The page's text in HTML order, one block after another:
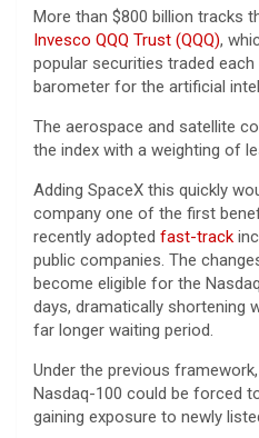
More than $800 billion tracks
Invesco QQQ Trust (QQQ),
popular securities traded
barometer for the artificial
The aerospace and satellite
the index with a weighting of
Adding SpaceX this quickly
company one of the first
recently adopted fast-track
public companies. The
become eligible for the
days, dramatically shortening
far longer waiting period.
Under the previous
Nasdaq-100 could be forced
gaining exposure to newly